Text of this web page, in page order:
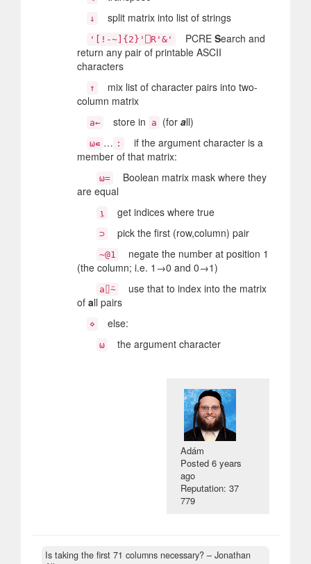
↓ split matrix into list of strings
'[!-~]{2}'⎕R'&' PCRE Search and
return any pair of printable ASCII
characters
↑
mix list of character pairs into two-
column matrix
a← store in a (for all)
⍵∊ … :
if the argument character is a
member of that matrix:
⍵=
Boolean matrix mask where they
are equal
⍸ get indices where true
⊃ pick the first (row,column) pair
~@1
negate the number at position 1
(the column; i.e. 1→0 and 0→1)
a⌷⍨
use that to index into the matrix
of all pairs
⋄ else:
⍵ the argument character
Adám
Posted6 years
ago
Reputation: 37
779
Is taking the first 71 columns necessary? – Jonathan